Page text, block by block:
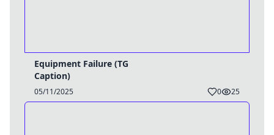
Equipment Failure (TG
Caption)
05/11/2025 0 25